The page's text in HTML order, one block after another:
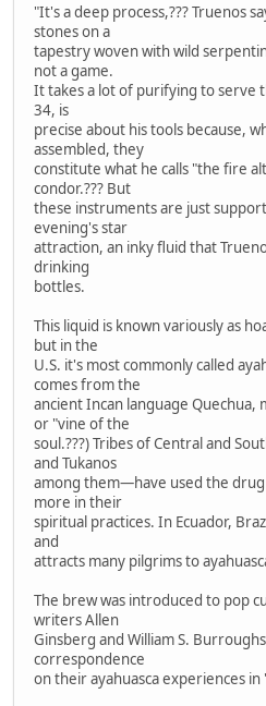
"It's a deep process,??? Truenos
stones on a
tapestry woven with wild
not a game.
It takes a lot of purifying to serve
34, is
precise about his tools because,
assembled, they
constitute what he calls "the fire
condor.??? But
these instruments are just
evening's star
attraction, an inky fluid that
drinking
bottles.
This liquid is known variously as
but in the
U.S. it's most commonly called
comes from the
ancient Incan language Quechua,
or "vine of the
soul.???) Tribes of Central and
and Tukanos
among them—have used the
more in their
spiritual practices. In Ecuador,
and
attracts many pilgrims to
The brew was introduced to pop
writers Allen
Ginsberg and William S.
correspondence
on their ayahuasca experiences in